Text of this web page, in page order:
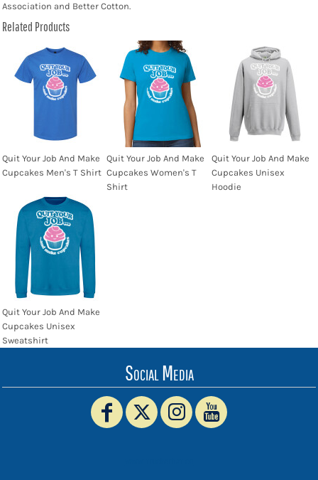
Association and Better Cotton.
Related Products
Quit Your Job And Make
Cupcakes Men's T Shirt
Quit Your Job And Make
Cupcakes Women's T
Shirt
Quit Your Job And Make
Cupcakes Unisex
Hoodie
Quit Your Job And Make
Cupcakes Unisex
Sweatshirt
Social Media